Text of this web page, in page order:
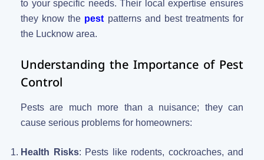
to your specific needs. Their local expertise ensures
they know the pest patterns and best treatments for
the Lucknow area.
Understanding the Importance of Pest
Control
Pests are much more than a nuisance; they can
cause serious problems for homeowners:
Health Risks: Pests like rodents, cockroaches, and